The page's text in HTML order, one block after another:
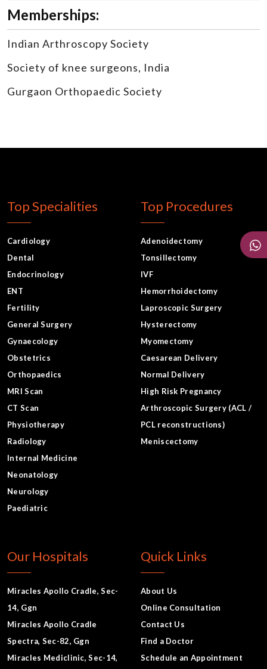
Memberships:
Indian Arthroscopy Society
Society of knee surgeons, India
Gurgaon Orthopaedic Society
Top Specialities
Cardiology
Dental
Endocrinology
ENT
Fertility
General Surgery
Gynaecology
Obstetrics
Orthopaedics
MRI Scan
CT Scan
Physiotherapy
Radiology
Internal Medicine
Neonatology
Neurology
Paediatric
Top Procedures
Adenoidectomy
Tonsillectomy
IVF
Hemorrhoidectomy
Laproscopic Surgery
Hysterectomy
Myomectomy
Caesarean Delivery
Normal Delivery
High Risk Pregnancy
Arthroscopic Surgery (ACL /
PCL reconstructions)
Meniscectomy
Our Hospitals
Miracles Apollo Cradle, Sec-
14, Ggn
Miracles Apollo Cradle
Spectra, Sec-82, Ggn
Miracles Mediclinic, Sec-14,
Quick Links
About Us
Online Consultation
Contact Us
Find a Doctor
Schedule an Appointment